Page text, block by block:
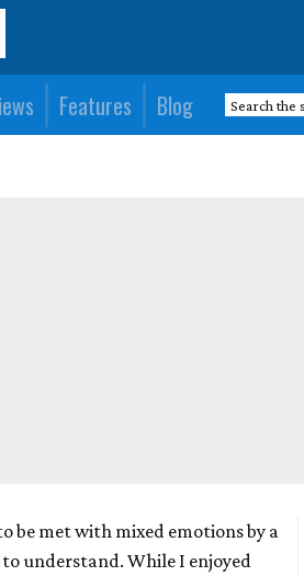
Features Blog
be met with mixed emotions by a
understand. While I enjoyed